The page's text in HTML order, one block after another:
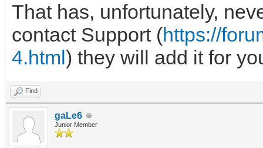
That has, unfortunately,
contact Support (https://
4.html) they will add it for
Find
gaLe6
Junior Member